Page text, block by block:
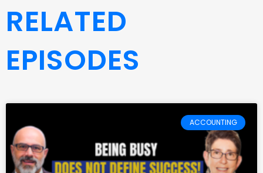
RELATED
EPISODES
ACCOUNTING